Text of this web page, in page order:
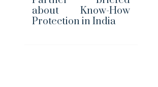
about Know-How
Protection in India